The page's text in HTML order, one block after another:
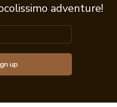
adventure!
up